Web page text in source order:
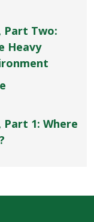
Part Two:
Heavy
1: Where